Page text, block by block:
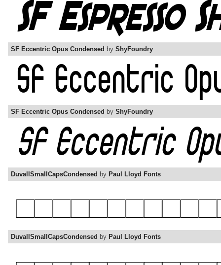
SF Eccentric Opus Condensed by ShyFoundry
SF Eccentric Opus Condensed by ShyFoundry
DuvallSmallCapsCondensed by Paul Lloyd Fonts
DuvallSmallCapsCondensed by Paul Lloyd Fonts